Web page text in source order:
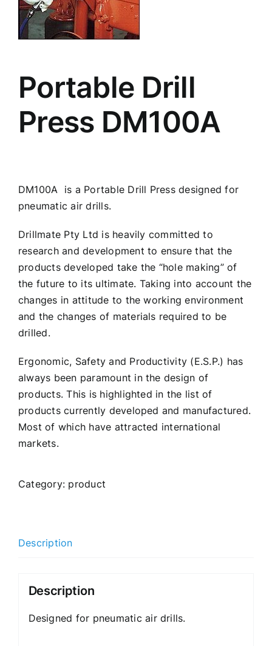
Portable Drill
Press DM100A
DM100A is a Portable Drill Press designed for
pneumatic air drills.
Drillmate Pty Ltd is heavily committed to
research and development to ensure that the
products developed take the “hole making” of
the future to its ultimate. Taking into account the
changes in attitude to the working environment
and the changes of materials required to be
drilled.
Ergonomic, Safety and Productivity (E.S.P.) has
always been paramount in the design of
products. This is highlighted in the list of
products currently developed and manufactured.
Most of which have attracted international
markets.
Category: product
Description
Description
Designed for pneumatic air drills.